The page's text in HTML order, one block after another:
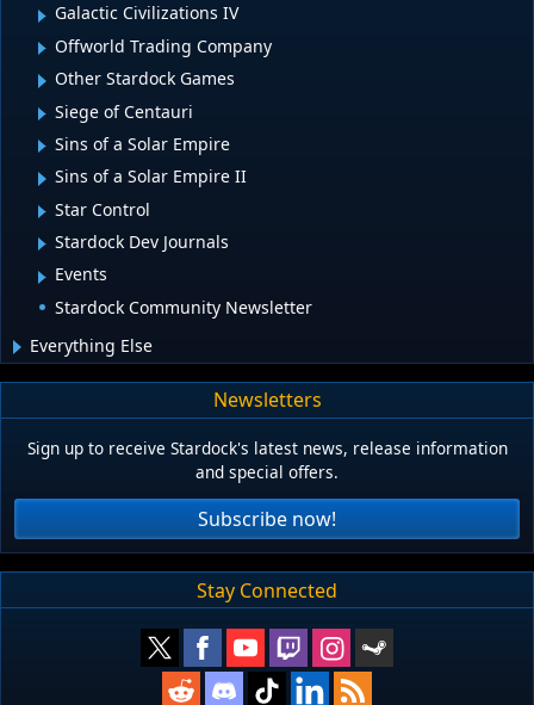
Galactic Civilizations IV
Offworld Trading Company
Other Stardock Games
Siege of Centauri
Sins of a Solar Empire
Sins of a Solar Empire II
Star Control
Stardock Dev Journals
Events
Stardock Community Newsletter
Everything Else
Newsletters
Sign up to receive Stardock's latest news, release information
and special offers.
Subscribe now!
Stay Connected